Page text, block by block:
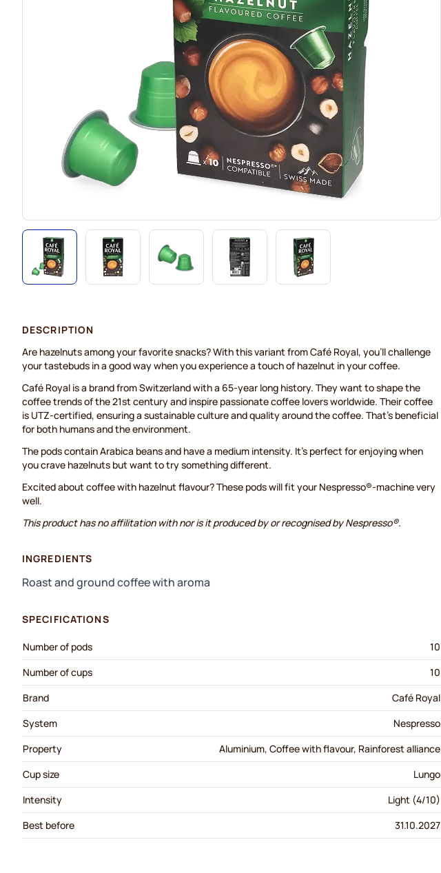
DESCRIPTION
Are hazelnuts among your favorite snacks? With this variant from Café Royal, you’ll challenge
your tastebuds in a good way when you experience a touch of hazelnut in your coffee.
Café Royal is a brand from Switzerland with a 65-year long history. They want to shape the
coffee trends of the 21st century and inspire passionate coffee lovers worldwide. Their coffee
is UTZ-certified, ensuring a sustainable culture and quality around the coffee. That’s beneficial
for both humans and the environment.
The pods contain Arabica beans and have a medium intensity. It’s perfect for enjoying when
you crave hazelnuts but want to try something different.
Excited about coffee with hazelnut flavour? These pods will fit your Nespresso®-machine very
well.
This product has no affilitation with nor is it produced by or recognised by Nespresso®.
INGREDIENTS
Roast and ground coffee with aroma
SPECIFICATIONS
Number of pods
10
Number of cups
10
Brand
Café Royal
System
Nespresso
Property
Aluminium, Coffee with flavour, Rainforest alliance
Cup size
Lungo
Intensity
Light (4/10)
Best before
31.10.2027